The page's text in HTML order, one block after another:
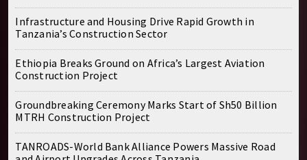
Infrastructure and Housing Drive Rapid Growth in
Tanzania’s Construction Sector
Ethiopia Breaks Ground on Africa’s Largest Aviation
Construction Project
Groundbreaking Ceremony Marks Start of Sh50 Billion
MTRH Construction Project
TANROADS-World Bank Alliance Powers Massive Road